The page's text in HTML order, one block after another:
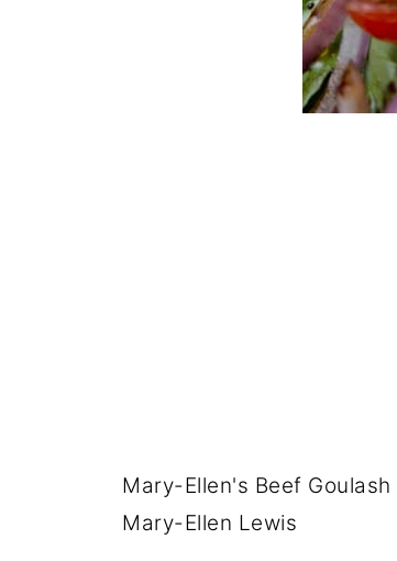
Mary-Ellen's Beef Goulash
Mary-Ellen Lewis